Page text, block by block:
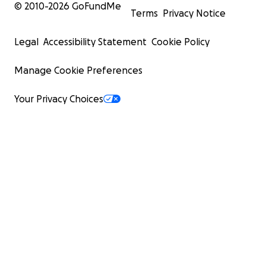
© 2010-2026 GoFundMe
Terms Privacy Notice
Legal Accessibility Statement Cookie Policy
Manage Cookie Preferences
Your Privacy Choices